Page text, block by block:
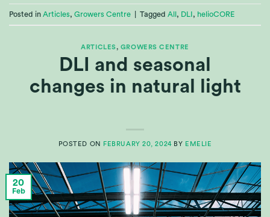
Posted in Articles, Growers Centre Tagged All , DLI , helioCORE
ARTICLES, GROWERS CENTRE
DLI and seasonal
changes in natural light
POSTED ON FEBRUARY 20, 2024 BY EMELIE
20
Feb